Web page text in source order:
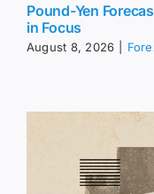
Pound-Yen
in Focus
August 8, 2026